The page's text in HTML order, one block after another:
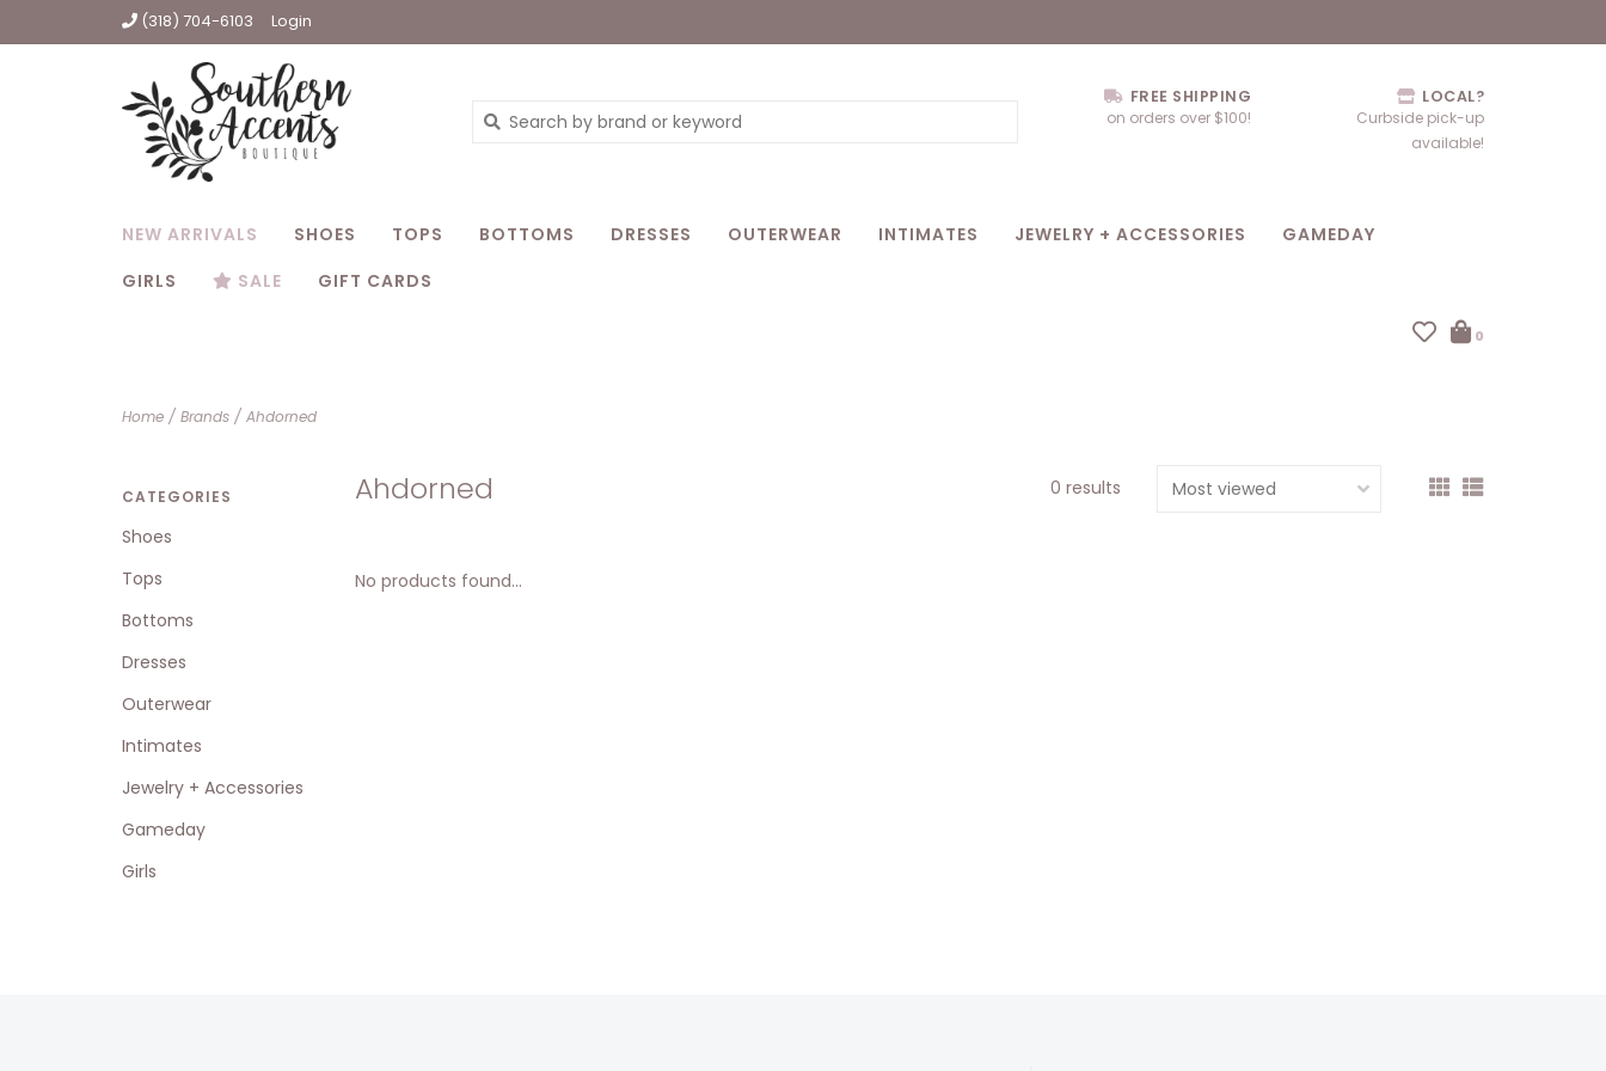
(318) 704-6103 Login
FREE SHIPPING
on orders over $100!
LOCAL?
Curbside pick-up
available!
NEW ARRIVALS SHOES TOPS BOTTOMS DRESSES OUTERWEAR INTIMATES JEWELRY + ACCESSORIES
GAMEDAY
GIRLS
SALE GIFT CARDS
0
Home / Brands / Ahdorned
CATEGORIES
Shoes
Tops
Bottoms
Dresses
Outerwear
Intimates
Jewelry + Accessories
Gameday
Girls
Ahdorned 0 results
No products found...